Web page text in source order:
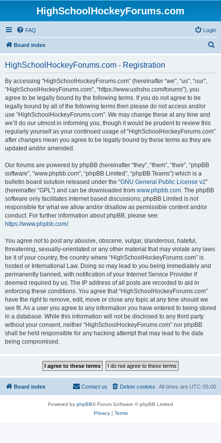
HighSchoolHockeyForums.com
FAQ Login
Board index
HighSchoolHockeyForums.com - Registration
By accessing “HighSchoolHockeyForums.com” (hereinafter “we”, “us”, “our”,
“HighSchoolHockeyForums.com”, “https://www.ushsho.com/forums”), you
agree to be legally bound by the following terms. If you do not agree to be
legally bound by all of the following terms then please do not access and/or
use “HighSchoolHockeyForums.com”. We may change these at any time and
we’ll do our utmost in informing you, though it would be prudent to review this
regularly yourself as your continued usage of “HighSchoolHockeyForums.com”
after changes mean you agree to be legally bound by these terms as they are
updated and/or amended.
Our forums are powered by phpBB (hereinafter “they”, “them”, “their”, “phpBB
software”, “www.phpbb.com”, “phpBB Limited”, “phpBB Teams”) which is a
bulletin board solution released under the “GNU General Public License v2”
(hereinafter “GPL”) and can be downloaded from www.phpbb.com. The phpBB
software only facilitates internet based discussions; phpBB Limited is not
responsible for what we allow and/or disallow as permissible content and/or
conduct. For further information about phpBB, please see:
https://www.phpbb.com/.
You agree not to post any abusive, obscene, vulgar, slanderous, hateful,
threatening, sexually-orientated or any other material that may violate any laws
be it of your country, the country where “HighSchoolHockeyForums.com” is
hosted or International Law. Doing so may lead to you being immediately and
permanently banned, with notification of your Internet Service Provider if
deemed required by us. The IP address of all posts are recorded to aid in
enforcing these conditions. You agree that “HighSchoolHockeyForums.com”
have the right to remove, edit, move or close any topic at any time should we
see fit. As a user you agree to any information you have entered to being stored
in a database. While this information will not be disclosed to any third party
without your consent, neither “HighSchoolHockeyForums.com” nor phpBB
shall be held responsible for any hacking attempt that may lead to the data
being compromised.
Board index All times are UTC-05:00
Delete cookies
Contact us
Powered by phpBB® Forum Software © phpBB Limited
Privacy| Terms